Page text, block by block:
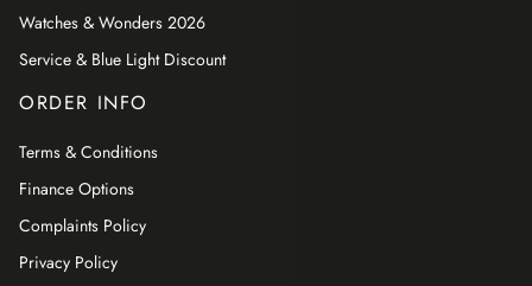
Watches & Wonders 2026
Service & Blue Light Discount
ORDER INFO
Terms & Conditions
Finance Options
Complaints Policy
Privacy Policy